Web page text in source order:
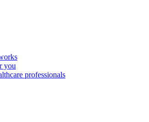
you
professionals